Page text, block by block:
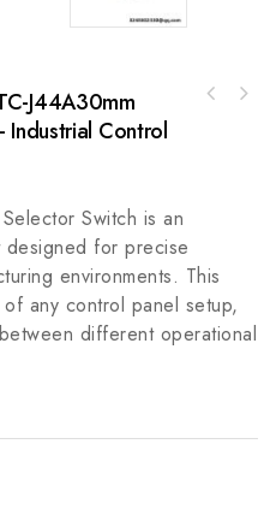
J44A30mm
Industrial Control
Switch is an
designed for precise
environments. This
any control panel setup,
different operational